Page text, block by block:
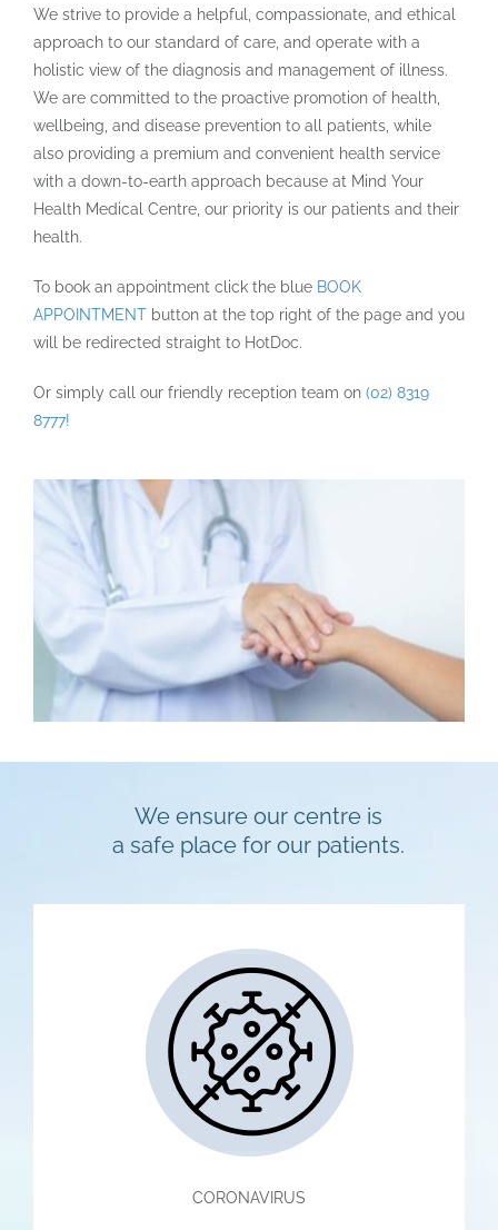
We strive to provide a helpful, compassionate, and ethical
approach to our standard of care, and operate with a
holistic view of the diagnosis and management of illness.
We are committed to the proactive promotion of health,
wellbeing, and disease prevention to all patients, while
also providing a premium and convenient health service
with a down-to-earth approach because at Mind Your
Health Medical Centre, our priority is our patients and their
health.
To book an appointment click the blue BOOK
APPOINTMENTbutton at the top right of the page and you
will be redirected straight to HotDoc.
Or simply call our friendly reception team on (02) 8319
8777!
We ensure our centre is
a safe place for our patients.
CORONAVIRUS